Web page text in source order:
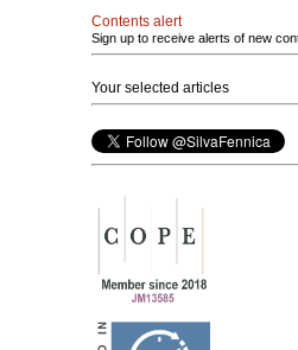
Contents alert
Sign up to receive alerts of new
Your selected articles